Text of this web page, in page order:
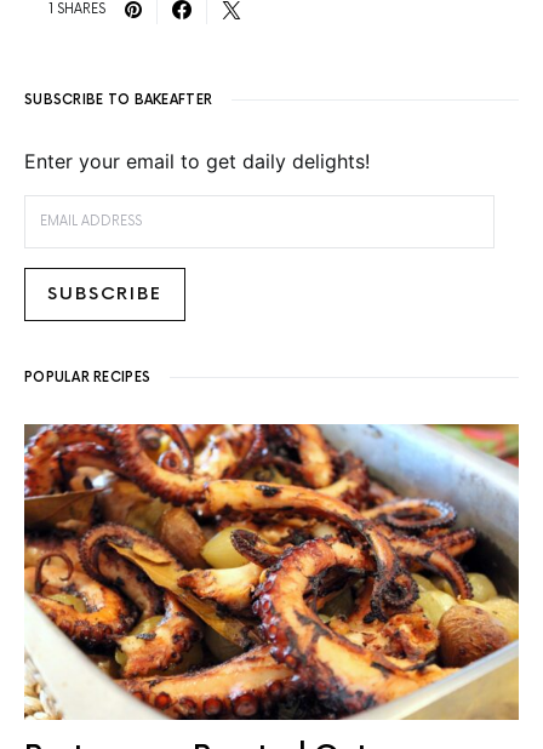
1 SHARES
SUBSCRIBE TO BAKEAFTER
Enter your email to get daily delights!
SUBSCRIBE
POPULAR RECIPES